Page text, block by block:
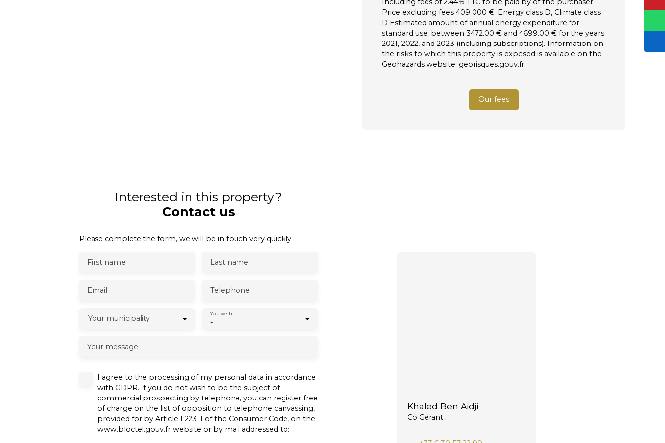
Including fees of 2.44% TTC to be paid by of the purchaser.
Price excluding fees 409 000 €. Energy class D, Climate class
D Estimated amount of annual energy expenditure for
standard use: between 3472.00 € and 4699.00 € for the years
2021, 2022, and 2023 (including subscriptions). Information on
the risks to which this property is exposed is available on the
Geohazards website: georisques.gouv.fr.
Our fees
Interested in this property?
Contact us
Please complete the form, we will be in touch very quickly.
First name Last name
Email Telephone
Your municipality -
You wish
Your message
I agree to the processing of my personal data in accordance
with GDPR. If you do not wish to be the subject of
commercial prospecting by telephone, you can register free
of charge on the list of opposition to telephone canvassing,
provided for by Article L223-1 of the Consumer Code, on the
www.bloctel.gouv.fr website or by mail addressed to:
Khaled Ben Aidji
Co Gérant